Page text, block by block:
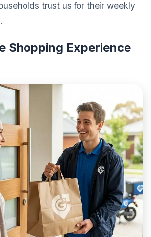
trust us for their weekly
Shopping Experience